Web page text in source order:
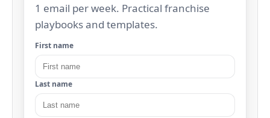
1 email per week. Practical franchise
playbooks and templates.
First name
Last name